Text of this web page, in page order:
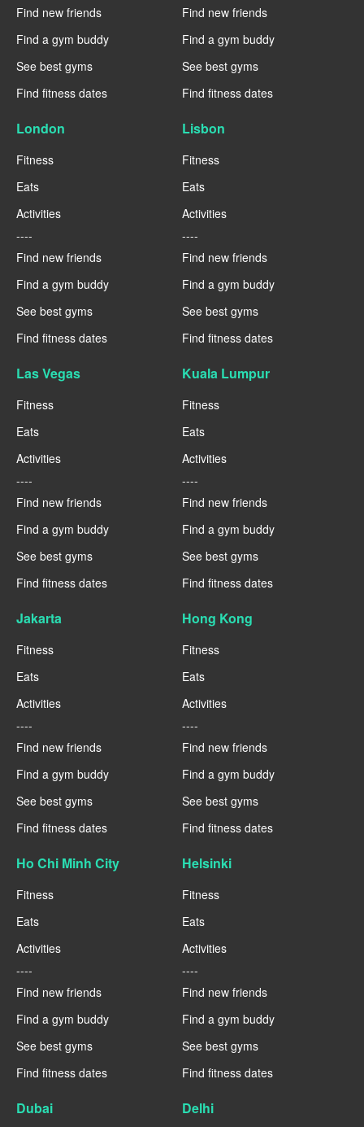
Find new friends
Find a gym buddy
See best gyms
Find fitness dates
Find new friends
Find a gym buddy
See best gyms
Find fitness dates
London
Fitness
Eats
Activities
----
Find new friends
Find a gym buddy
See best gyms
Find fitness dates
Lisbon
Fitness
Eats
Activities
----
Find new friends
Find a gym buddy
See best gyms
Find fitness dates
Las Vegas
Fitness
Eats
Activities
----
Find new friends
Find a gym buddy
See best gyms
Find fitness dates
Kuala Lumpur
Fitness
Eats
Activities
----
Find new friends
Find a gym buddy
See best gyms
Find fitness dates
Jakarta
Fitness
Eats
Activities
----
Find new friends
Find a gym buddy
See best gyms
Find fitness dates
Hong Kong
Fitness
Eats
Activities
----
Find new friends
Find a gym buddy
See best gyms
Find fitness dates
Ho Chi Minh City
Fitness
Eats
Activities
----
Find new friends
Find a gym buddy
See best gyms
Find fitness dates
Helsinki
Fitness
Eats
Activities
----
Find new friends
Find a gym buddy
See best gyms
Find fitness dates
Dubai Delhi